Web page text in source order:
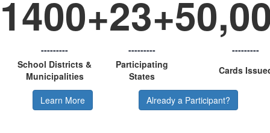
1400+23+
--------- ---------
---------
School Districts &
Municipalities
Participating
States
Cards
Learn More Already a Participant?